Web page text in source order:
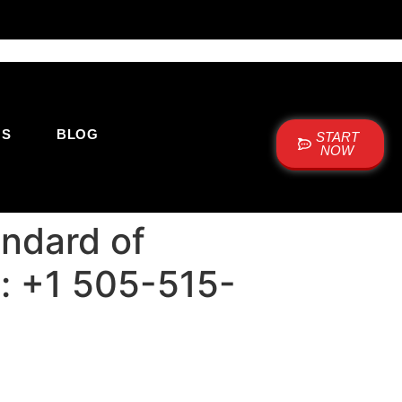
BLOG
START
NOW
of
+1 505-515-